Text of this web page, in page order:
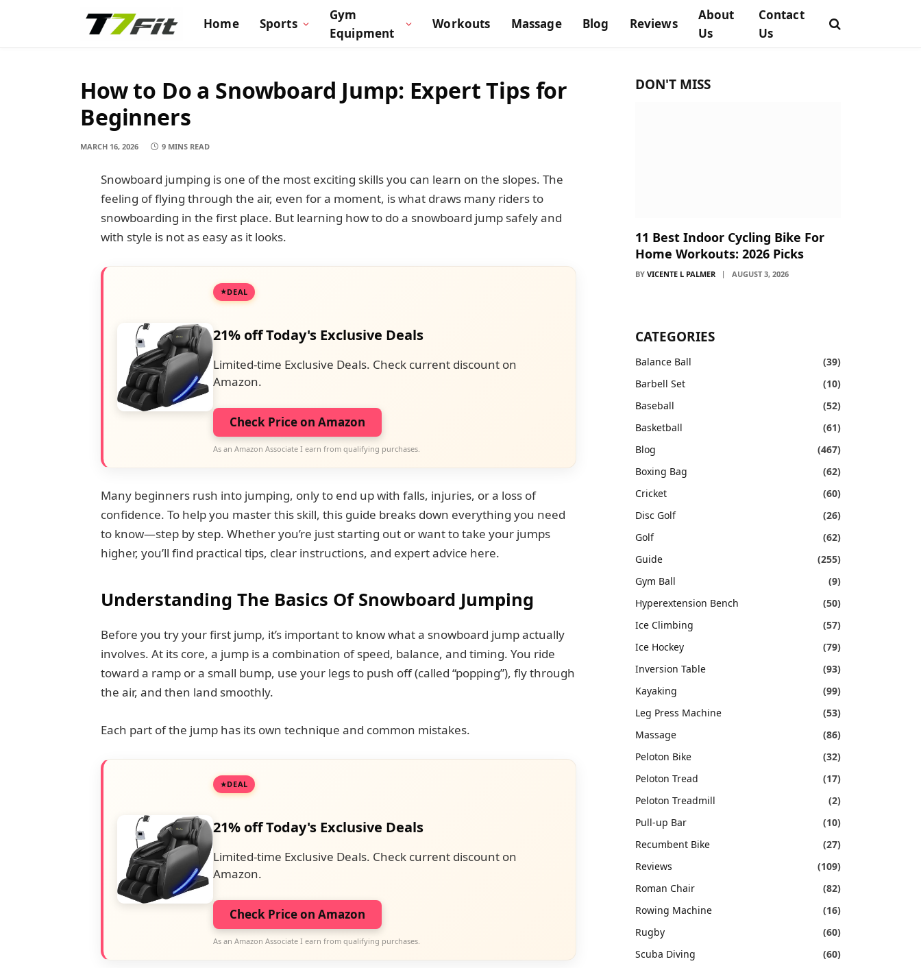
Home Sports
Gym
Equipment
Workouts Massage Blog Reviews
About
Us
Contact
Us
How to Do a Snowboard Jump: Expert Tips for
Beginners
MARCH 16, 2026 9 MINS READ
Snowboard jumping is one of the most exciting skills you can learn on the slopes. The
feeling of flying through the air, even for a moment, is what draws many riders to
snowboarding in the first place. But learning how to do a snowboard jump safely and
with style is not as easy as it looks.
DEAL
21% off Today's Exclusive Deals
Limited-time Exclusive Deals. Check current discount on
Amazon.
Check Price on Amazon
As an Amazon Associate I earn from qualifying purchases.
Many beginners rush into jumping, only to end up with falls, injuries, or a loss of
confidence. To help you master this skill, this guide breaks down everything you need
to know—step by step. Whether you’re just starting out or want to take your jumps
higher, you’ll find practical tips, clear instructions, and expert advice here.
Understanding The Basics Of Snowboard Jumping
Before you try your first jump, it’s important to know what a snowboard jump actually
involves. At its core, a jump is a combination of speed, balance, and timing. You ride
toward a ramp or a small bump, use your legs to push off (called “popping”), fly through
the air, and then land smoothly.
Each part of the jump has its own technique and common mistakes.
DEAL
21% off Today's Exclusive Deals
Limited-time Exclusive Deals. Check current discount on
Amazon.
Check Price on Amazon
As an Amazon Associate I earn from qualifying purchases.
DON'T MISS
11 Best Indoor Cycling Bike For
Home Workouts: 2026 Picks
BY VICENTE L PALMER AUGUST 3, 2026
CATEGORIES
Balance Ball
(39)
Barbell Set
(10)
Baseball
(52)
Basketball
(61)
Blog
(467)
Boxing Bag
(62)
Cricket
(60)
Disc Golf
(26)
Golf
(62)
Guide
(255)
Gym Ball
(9)
Hyperextension Bench
(50)
Ice Climbing
(57)
Ice Hockey
(79)
Inversion Table
(93)
Kayaking
(99)
Leg Press Machine
(53)
Massage
(86)
Peloton Bike
(32)
Peloton Tread
(17)
Peloton Treadmill
(2)
Pull-up Bar
(10)
Recumbent Bike
(27)
Reviews
(109)
Roman Chair
(82)
Rowing Machine
(16)
Rugby
(60)
Scuba Diving
(60)